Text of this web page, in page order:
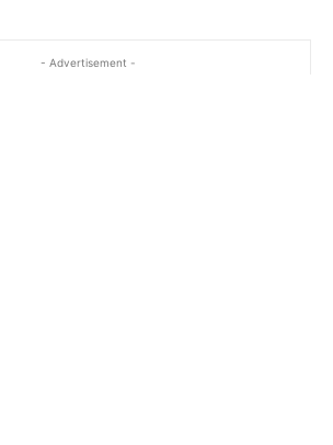
- Advertisement -